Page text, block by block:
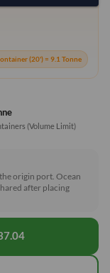
(20') = 9.1 Tonne
(Volume Limit)
origin port. Ocean
after placing